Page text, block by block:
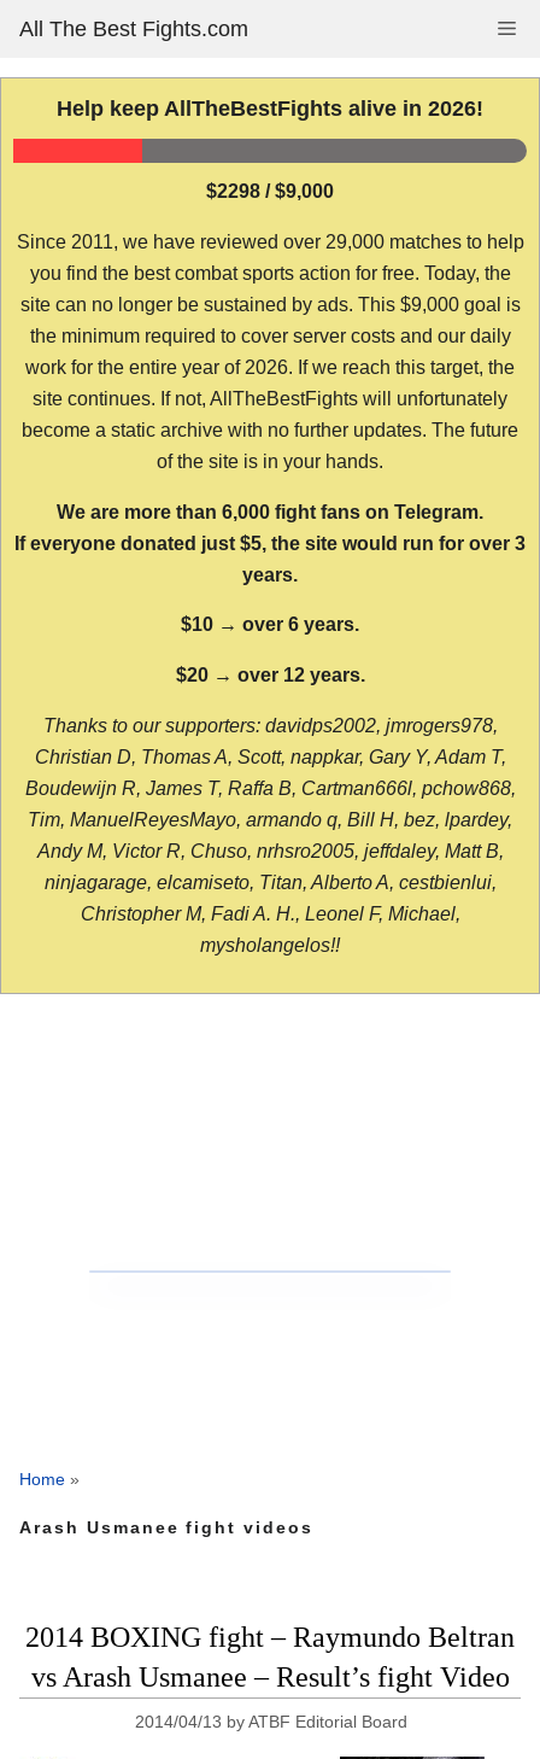
content
All The Best Fights.com
Help keep AllTheBestFights alive in 2026!
$2298 / $9,000
Since 2011, we have reviewed over 29,000 matches to help
you find the best combat sports action for free. Today, the
site can no longer be sustained by ads. This $9,000 goal is
the minimum required to cover server costs and our daily
work for the entire year of 2026. If we reach this target, the
site continues. If not, AllTheBestFights will unfortunately
become a static archive with no further updates. The future
of the site is in your hands.
We are more than 6,000 fight fans on Telegram.
If everyone donated just $5, the site would run for over 3
years.
$10 → over 6 years.
$20 → over 12 years.
Thanks to our supporters: davidps2002, jmrogers978,
Christian D, Thomas A, Scott, nappkar, Gary Y, Adam T,
Boudewijn R, James T, Raffa B, Cartman666l, pchow868,
Tim, ManuelReyesMayo, armando q, Bill H, bez, lpardey,
Andy M, Victor R, Chuso, nrhsro2005, jeffdaley, Matt B,
ninjagarage, elcamiseto, Titan, Alberto A, cestbienlui,
Christopher M, Fadi A. H., Leonel F, Michael,
mysholangelos!!
Home »
Arash Usmanee fight videos
2014 BOXING fight – Raymundo Beltran
vs Arash Usmanee – Result’s fight Video
2014/04/13 byATBF Editorial Board